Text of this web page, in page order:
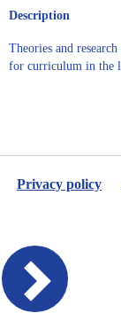
Description
Theories and
for curriculum in the
Privacy policy